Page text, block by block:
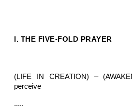
I. THE FIVE-FOLD PRAYER
(LIFE IN CREATION) –
perceive
.....